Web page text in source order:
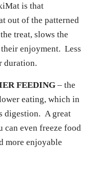
is that
out of the patterned
treat, slows the
enjoyment. Less
duration.
FEEDING – the
eating, which in
digestion. A great
can even freeze food
more enjoyable